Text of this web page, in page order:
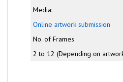
Media:
Online artwork submission
No. of Frames
2 to 12 (Depending on